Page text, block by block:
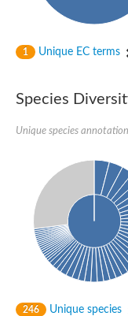
1 Unique EC terms
Species
Unique species
246 Unique species